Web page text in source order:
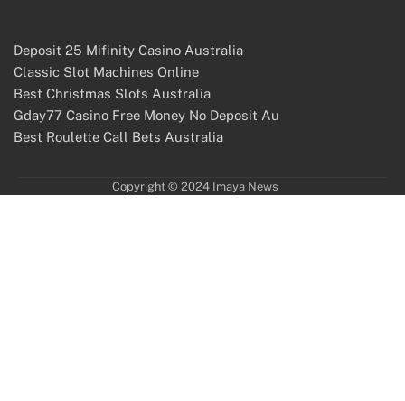
Deposit 25 Mifinity Casino Australia
Classic Slot Machines Online
Best Christmas Slots Australia
Gday77 Casino Free Money No Deposit Au
Best Roulette Call Bets Australia
Copyright © 2024 Imaya News